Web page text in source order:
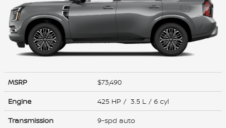
MSRP
$73,490
Engine
425 HP / 3.5 L / 6 cyl
Transmission
9-spd auto